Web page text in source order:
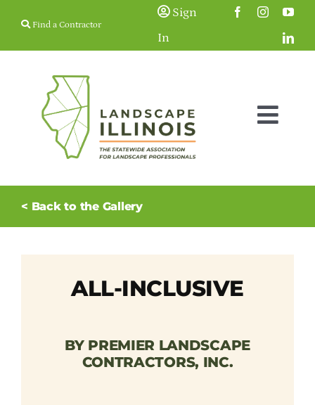
Find a Contractor
Sign
In
Membership
Education & Events
Careers & Students
< Back to the Gallery
ALL-INCLUSIVE
BY PREMIER LANDSCAPE
CONTRACTORS, INC.